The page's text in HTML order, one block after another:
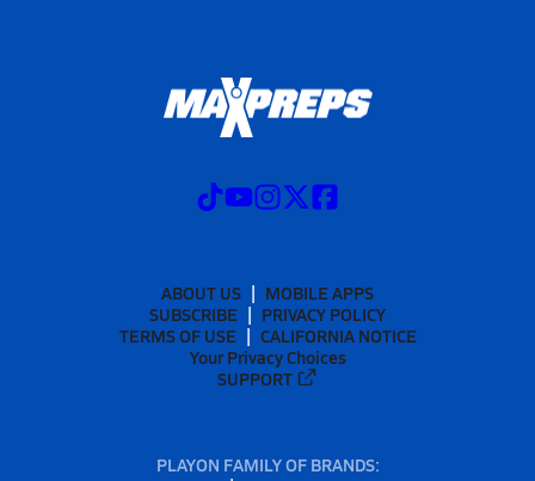
ABOUT US
MOBILE APPS
SUBSCRIBE
PRIVACY POLICY
TERMS OF USE
CALIFORNIA NOTICE
Your Privacy Choices
SUPPORT
PLAYON FAMILY OF BRANDS: